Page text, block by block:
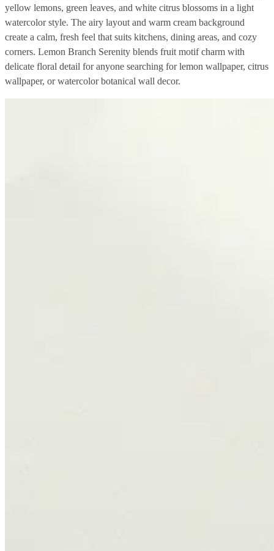
yellow lemons, green leaves, and white citrus blossoms in a light
watercolor style. The airy layout and warm cream background
create a calm, fresh feel that suits kitchens, dining areas, and cozy
corners. Lemon Branch Serenity blends fruit motif charm with
delicate floral detail for anyone searching for lemon wallpaper, citrus
wallpaper, or watercolor botanical wall decor.